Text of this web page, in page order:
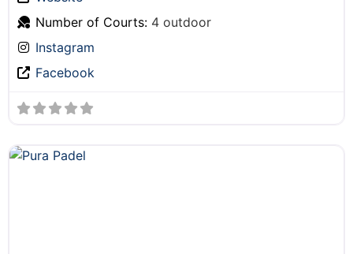
Number of Courts: 4 outdoor
Instagram
Facebook